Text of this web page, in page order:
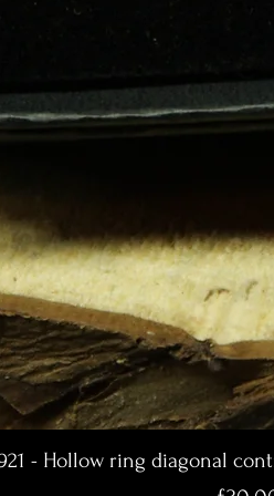
- Hollow ring diagonal